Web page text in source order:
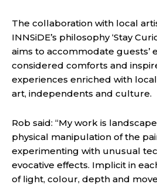
The collaboration with local
INNSiDE’s philosophy ‘Stay
aims to accommodate guests’
considered comforts and
experiences enriched with
art, independents and culture.
Rob said: “My work is
physical manipulation of the
experimenting with unusual
evocative effects. Implicit in
of light, colour, depth and